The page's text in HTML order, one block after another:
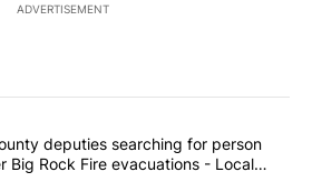
ADVERTISEMENT
the most commented articles in the last
County deputies searching
deputies searching for person
Big Rock Fire evacuations - Local